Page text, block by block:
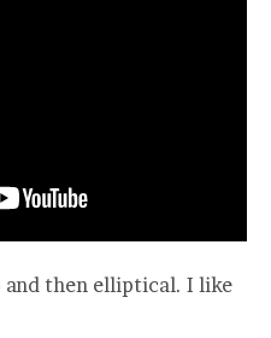
and then elliptical. I like